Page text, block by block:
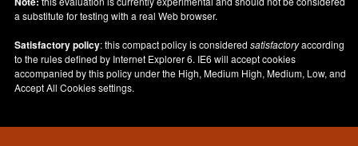
a substitute for testing with a real Web browser.
Satisfactory policy: this compact policy is consideredsatisfactoryaccording
to the rules defined by Internet Explorer 6. IE6 will accept cookies
accompanied by this policy under the High, Medium High, Medium, Low, and
Accept All Cookies settings.